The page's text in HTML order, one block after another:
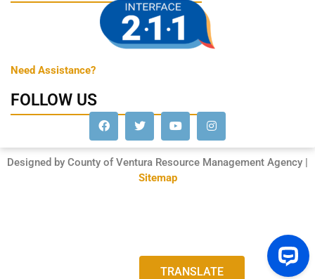
Need Assistance?
FOLLOW US
Designed by County of Ventura Resource Management Agency |
Sitemap
TRANSLATE